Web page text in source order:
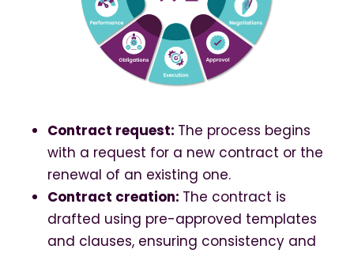
Contract request: The process begins
with a request for a new contract or the
renewal of an existing one.
Contract creation: The contract is
drafted using pre-approved templates
and clauses, ensuring consistency and